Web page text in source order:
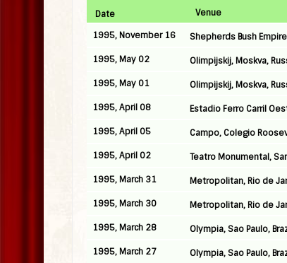
Date Venue
1995, November 16 Shepherds Bush
1995, May 02 Olimpijskij, Moskva,
1995, May 01 Olimpijskij, Moskva,
1995, April 08 Estadio Ferro Carril
1995, April 05 Campo, Colegio
1995, April 02 Teatro Monumental,
1995, March 31 Metropolitan, Rio de
1995, March 30 Metropolitan, Rio de
1995, March 28 Olympia, Sao Paulo,
1995, March 27 Olympia, Sao Paulo,